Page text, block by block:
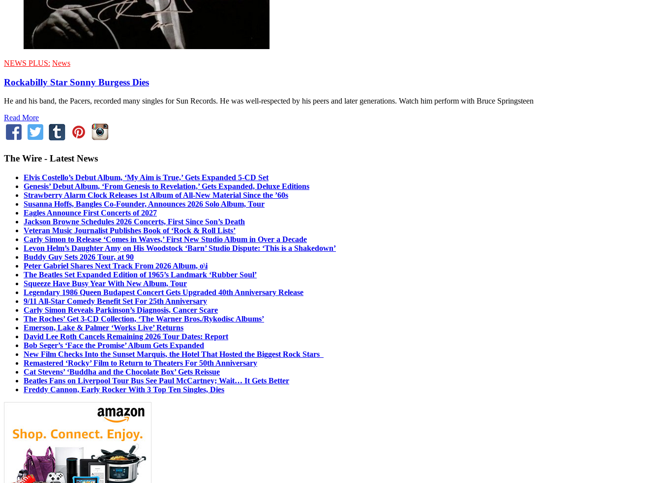
NEWS PLUS: News
Rockabilly Star Sonny Burgess Dies
He and his band, the Pacers, recorded many singles for Sun Records. He was well-respected by his peers and later generations. Watch him perform with Bruce Springsteen
Read More
The Wire - Latest News
Elvis Costello’s Debut Album, ‘My Aim is True,’ Gets Expanded 5-CD Set
Genesis’ Debut Album, ‘From Genesis to Revelation,’ Gets Expanded, Deluxe Editions
Strawberry Alarm Clock Releases 1st Album of All-New Material Since the ’60s
Susanna Hoffs, Bangles Co-Founder, Announces 2026 Solo Album, Tour
Eagles Announce First Concerts of 2027
Jackson Browne Schedules 2026 Concerts, First Since Son’s Death
Veteran Music Journalist Publishes Book of ‘Rock & Roll Lists’
Carly Simon to Release ‘Comes in Waves,’ First New Studio Album in Over a Decade
Levon Helm’s Daughter Amy on His Woodstock ‘Barn’ Studio Dispute: ‘This is a Shakedown’
Buddy Guy Sets 2026 Tour, at 90
Peter Gabriel Shares Next Track From 2026 Album, o\i
The Beatles Set Expanded Edition of 1965’s Landmark ‘Rubber Soul’
Squeeze Have Busy Year With New Album, Tour
Legendary 1986 Queen Budapest Concert Gets Upgraded 40th Anniversary Release
9/11 All-Star Comedy Benefit Set For 25th Anniversary
Carly Simon Reveals Parkinson’s Diagnosis, Cancer Scare
The Roches’ Get 3-CD Collection, ‘The Warner Bros./Rykodisc Albums’
Emerson, Lake & Palmer ‘Works Live’ Returns
David Lee Roth Cancels Remaining 2026 Tour Dates: Report
Bob Seger’s ‘Face the Promise’ Album Gets Expanded
New Film Checks Into the Sunset Marquis, the Hotel That Hosted the Biggest Rock Stars
Remastered ‘Rocky’ Film to Return to Theaters For 50th Anniversary
Cat Stevens’ ‘Buddha and the Chocolate Box’ Gets Reissue
Beatles Fans on Liverpool Tour Bus See Paul McCartney; Wait… It Gets Better
Freddy Cannon, Early Rocker With 3 Top Ten Singles, Dies